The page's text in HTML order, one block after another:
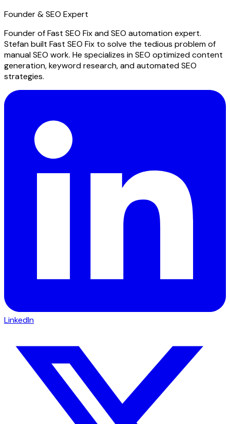
Founder & SEO Expert
Founder of Fast SEO Fix and SEO automation expert.
Stefan built Fast SEO Fix to solve the tedious problem of
manual SEO work. He specializes in SEO optimized content
generation, keyword research, and automated SEO
strategies.
LinkedIn